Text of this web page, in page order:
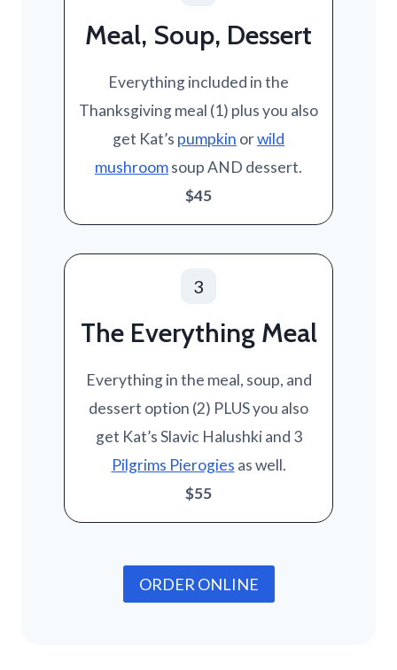
Meal, Soup, Dessert
Everything included in the
Thanksgiving meal (1) plus you also
get Kat’s pumpkin orwild
mushroomsoup AND dessert.
$45
3
The Everything Meal
Everything in the meal, soup, and
dessert option (2) PLUS you also
get Kat’s Slavic Halushki and 3
Pilgrims Pierogies as well.
$55
ORDER ONLINE